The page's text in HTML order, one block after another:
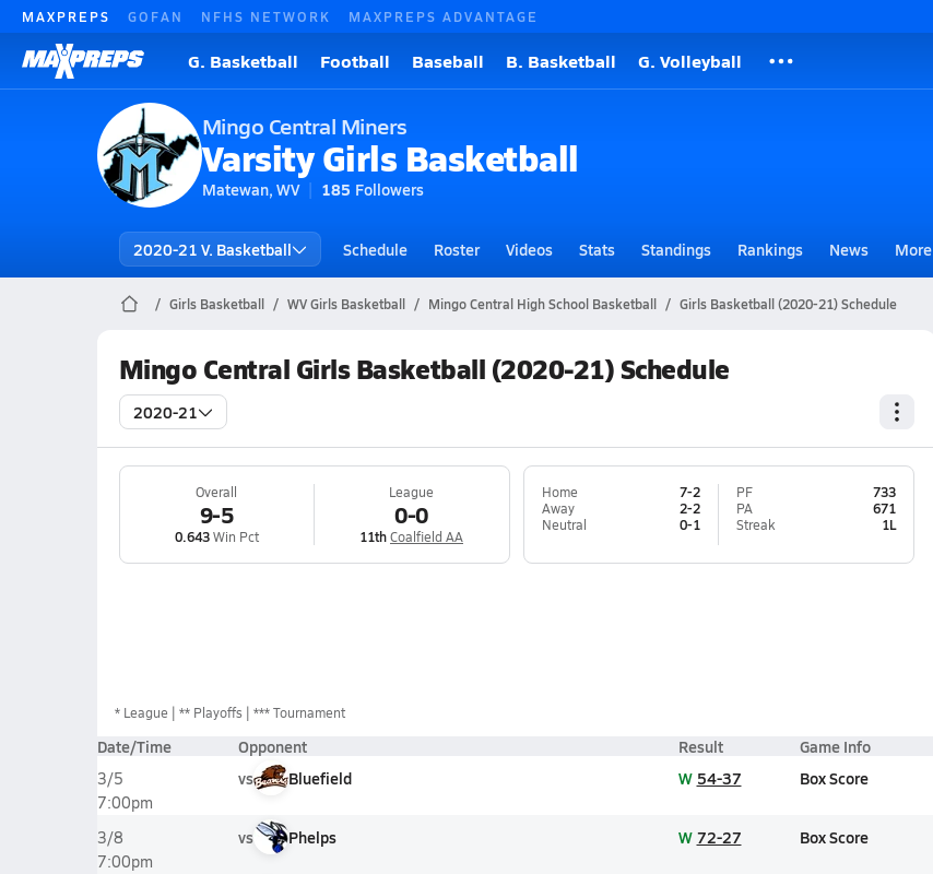
MAXPREPS GOFAN NFHS NETWORK MAXPREPS ADVANTAGE
G. Basketball Football Baseball B. Basketball G. Volleyball
Mingo Central Miners
Varsity Girls Basketball
Matewan, WV 185 Followers
2020-21 V. Basketball Schedule Roster Videos Stats Standings Rankings News More
Girls Basketball WV Girls Basketball Mingo Central High School Basketball Girls Basketball (2020-21) Schedule
Mingo Central Girls Basketball (2020-21) Schedule
2020-21
Overall
9-5
0.643Win Pct
League
0-0
11thCoalfield AA
Home
7-2
Away
2-2
Neutral
0-1
PF
733
PA
671
Streak
1L
* League ** Playoffs *** Tournament
Date/Time Opponent Result Game Info
3/5
7:00pm
vs Bluefield W 54-37 Box Score
3/8
7:00pm
vs Phelps W 72-27 Box Score